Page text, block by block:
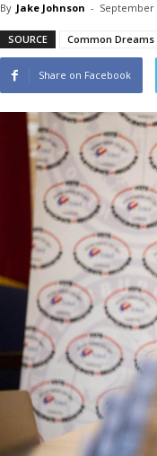
By Jake Johnson - September
SOURCE Common Dreams
Share on Facebook